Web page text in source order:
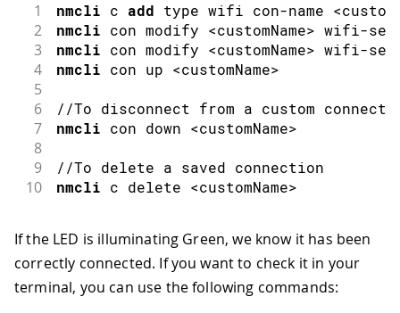
1 nmcli c add type wifi con-name <
2 nmcli con modify <customName> wifi-sec
3 nmcli con modify <customName> wifi-sec
4 nmcli con up <customName>
5
6
//To disconnect from a custom
7 nmcli con down <customName>
8
9
//To delete a saved connection
10 nmcli c delete <customName>
If the LED is illuminating Green, we know it has been
correctly connected. If you want to check it in your
terminal, you can use the following commands: